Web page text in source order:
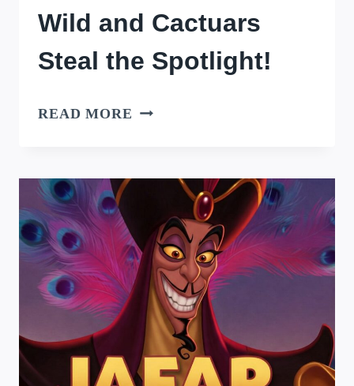
Wild and Cactuars
Steal the Spotlight!
READ MORE FINAL
WHERE
CHOCOBOS
RUN
WILD
AND
CACTUARS
STEAL
THE
SPOTLIGHT!